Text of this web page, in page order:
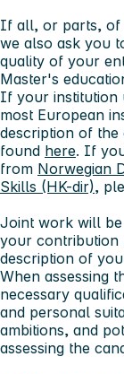
If all, or parts, of
we also ask you
quality of your
Master's
If your institution
most European
description of the
found here. If
from Norwegian
Skills (HK-dir),
Joint work will
your contribution
description of
When assessing
necessary
and personal
ambitions, and
assessing the